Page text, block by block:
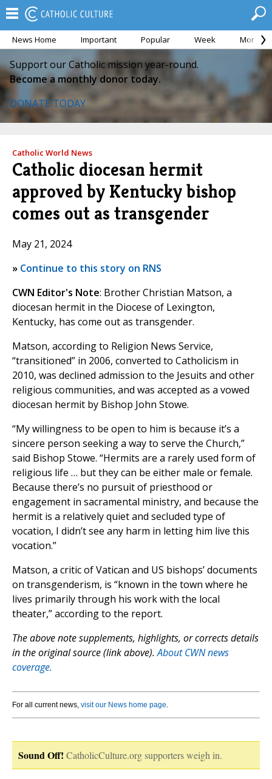
News Home Important Popular Week Month
Support our Catholic mission year-round.
Become a monthly donor today.
DONATE TODAY
Catholic World News
Catholic diocesan hermit
approved by Kentucky bishop
comes out as transgender
May 21, 2024
» Continue to this story on RNS
CWN Editor's Note: Brother Christian Matson, a
diocesan hermit in the Diocese of Lexington,
Kentucky, has come out as transgender.
Matson, according to Religion News Service,
“transitioned” in 2006, converted to Catholicism in
2010, was declined admission to the Jesuits and other
religious communities, and was accepted as a vowed
diocesan hermit by Bishop John Stowe.
“My willingness to be open to him is because it’s a
sincere person seeking a way to serve the Church,”
said Bishop Stowe. “Hermits are a rarely used form of
religious life … but they can be either male or female.
Because there’s no pursuit of priesthood or
engagement in sacramental ministry, and because the
hermit is a relatively quiet and secluded type of
vocation, I didn’t see any harm in letting him live this
vocation.”
Matson, a critic of Vatican and US bishops’ documents
on transgenderism, is “known in the town where he
lives primarily through his work with the local
theater,” according to the report.
The above note supplements, highlights, or corrects details
in the original source (link above).About CWN news
coverage.
For all current news, visit our News home page.
Sound Off! CatholicCulture.org supporters weigh in.